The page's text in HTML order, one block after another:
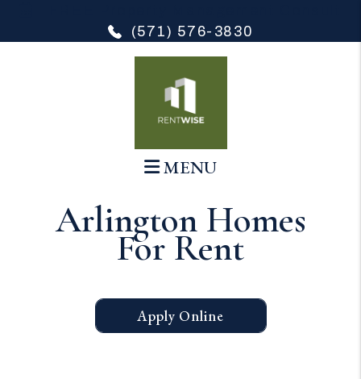
(571) 576-3830
MENU
Arlington Homes
For Rent
Apply Online